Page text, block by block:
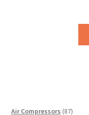
Air Compressors 8787